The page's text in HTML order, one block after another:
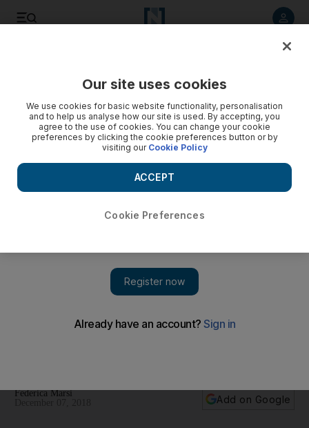
French President Emmanuel Macron is confronted by a
Federica Marsi
Add on Google
Our site uses cookies
We use cookies for basic website functionality, personalisation
and to help us analyse how our site is used. By accepting, you
agree to the use of cookies. You can change your cookie
preferences by clicking the cookie preferences button or by
visiting our Cookie Policy
Cookie Preferences
ACCEPT